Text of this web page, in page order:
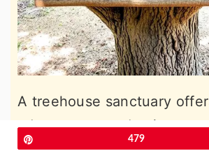
A treehouse sanctuary
adventurous and unique
experience. Set up with
479